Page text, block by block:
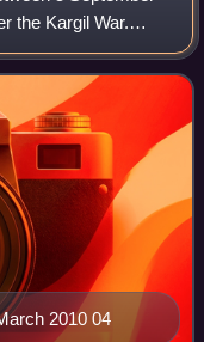
the Kargil War.
1999.
2010 04